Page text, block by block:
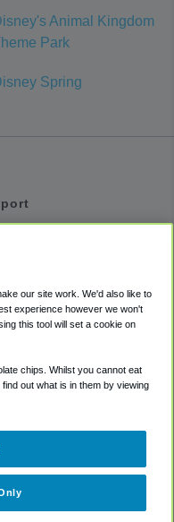
Animal Kingdom
Park
Spring
Policy
our site work. We'd also like to
experience however we won't
this tool will set a cookie on
chips. Whilst you cannot eat
out what is in them by viewing